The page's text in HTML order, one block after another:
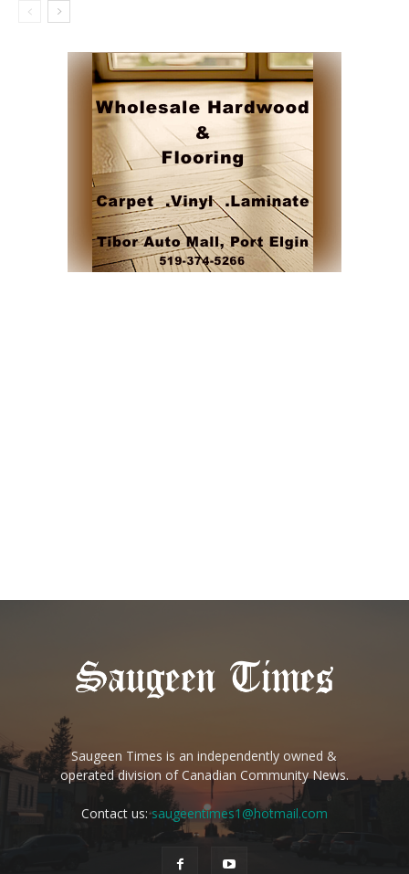
Saugeen Times is an independently owned &
operated division of Canadian Community News.
Contact us:saugeentimes1@hotmail.com